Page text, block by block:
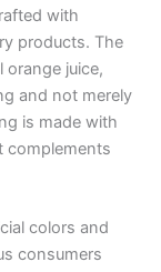
with
products. The
orange juice,
and not merely
is made with
complements
colors and
consumers